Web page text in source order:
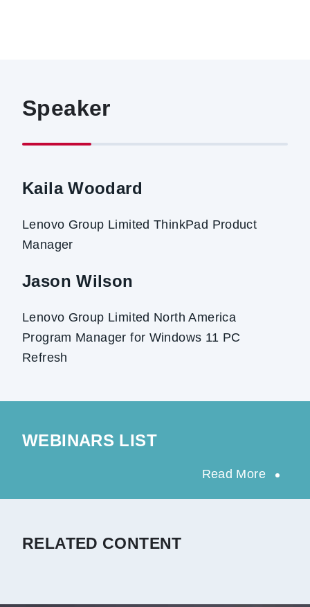
Speaker
Kaila Woodard
Lenovo Group Limited ThinkPad Product
Manager
Jason Wilson
Lenovo Group Limited North America
Program Manager for Windows 11 PC
Refresh
WEBINARS LIST
Read More
RELATED CONTENT